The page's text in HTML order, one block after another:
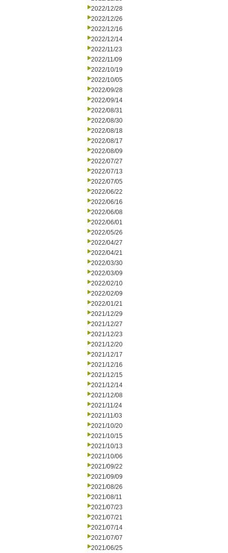
2022/12/28
2022/12/26
2022/12/16
2022/12/14
2022/11/23
2022/11/09
2022/10/19
2022/10/05
2022/09/28
2022/09/14
2022/08/31
2022/08/30
2022/08/18
2022/08/17
2022/08/09
2022/07/27
2022/07/13
2022/07/05
2022/06/22
2022/06/16
2022/06/08
2022/06/01
2022/05/26
2022/04/27
2022/04/21
2022/03/30
2022/03/09
2022/02/10
2022/02/09
2022/01/21
2021/12/29
2021/12/27
2021/12/23
2021/12/20
2021/12/17
2021/12/16
2021/12/15
2021/12/14
2021/12/08
2021/11/24
2021/11/03
2021/10/20
2021/10/15
2021/10/13
2021/10/06
2021/09/22
2021/09/09
2021/08/26
2021/08/11
2021/07/23
2021/07/21
2021/07/14
2021/07/07
2021/06/25